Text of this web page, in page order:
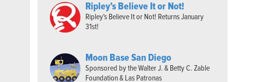
Ripley’s Believe It or Not!
Ripley's Believe It or Not! Returns January
31st!
Moon Base San Diego
Sponsored by the Walter J. & Betty C. Zable
Foundation & Las Patronas